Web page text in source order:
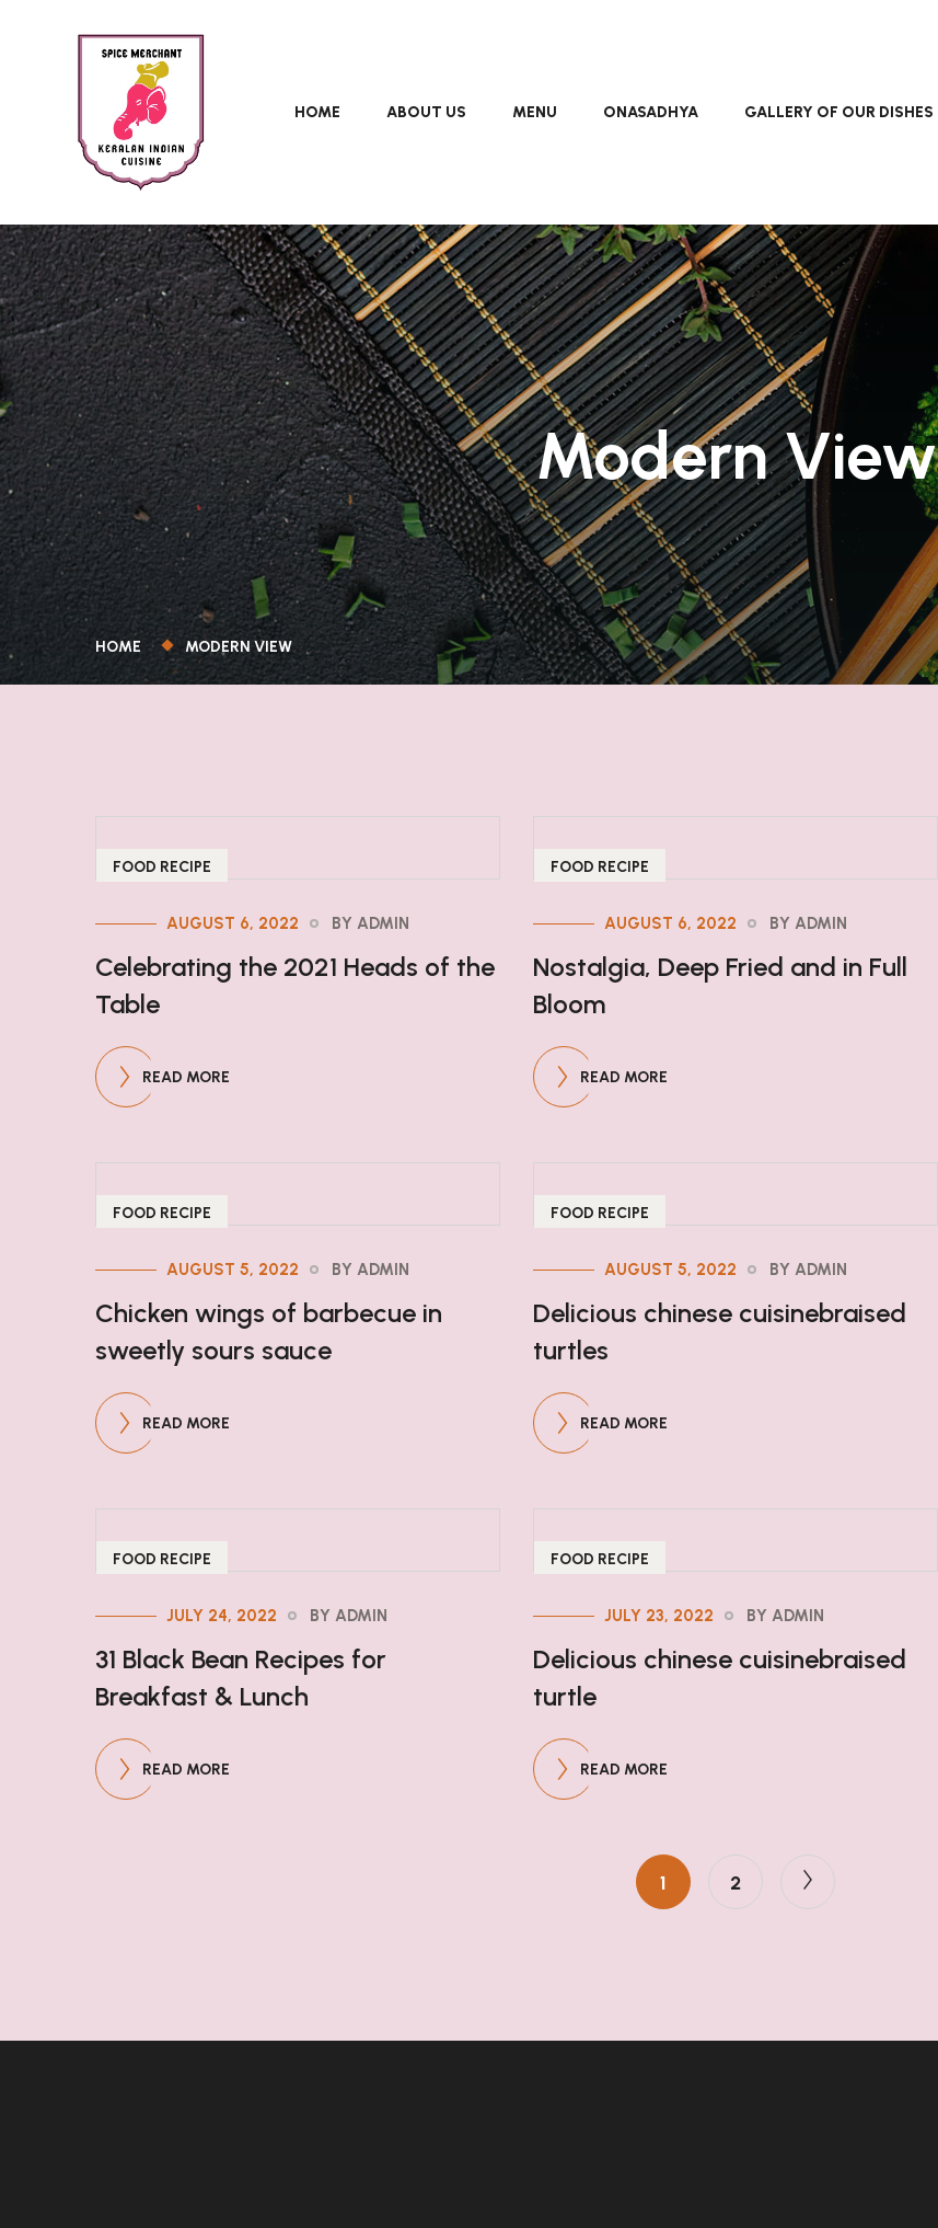
HOME ABOUT US MENU ONASADHYA GALLERY OF OUR DISHES
Modern View
HOME MODERN VIEW
FOOD RECIPE
AUGUST 6, 2022 BY ADMIN
Celebrating the 2021 Heads of the
Table
READ MORE
FOOD RECIPE
AUGUST 6, 2022 BY ADMIN
Nostalgia, Deep Fried and in Full
Bloom
READ MORE
FOOD RECIPE
AUGUST 5, 2022 BY ADMIN
Chicken wings of barbecue in
sweetly sours sauce
READ MORE
FOOD RECIPE
AUGUST 5, 2022 BY ADMIN
Delicious chinese cuisinebraised
turtles
READ MORE
FOOD RECIPE
JULY 24, 2022 BY ADMIN
31 Black Bean Recipes for
Breakfast & Lunch
READ MORE
FOOD RECIPE
JULY 23, 2022 BY ADMIN
Delicious chinese cuisinebraised
turtle
READ MORE
1 2